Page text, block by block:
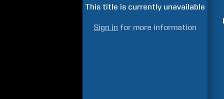
This title is currently unavailable
Sign in for more information